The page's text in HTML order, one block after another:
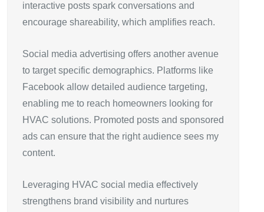
interactive posts spark conversations and
encourage shareability, which amplifies reach.
Social media advertising offers another avenue
to target specific demographics. Platforms like
Facebook allow detailed audience targeting,
enabling me to reach homeowners looking for
HVAC solutions. Promoted posts and sponsored
ads can ensure that the right audience sees my
content.
Leveraging HVAC social media effectively
strengthens brand visibility and nurtures